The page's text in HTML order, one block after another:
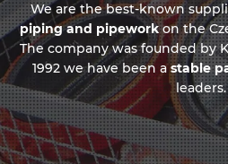
We are the best-known
piping and pipeworkon the
The company was founded by
1992 we have been astable
leaders.